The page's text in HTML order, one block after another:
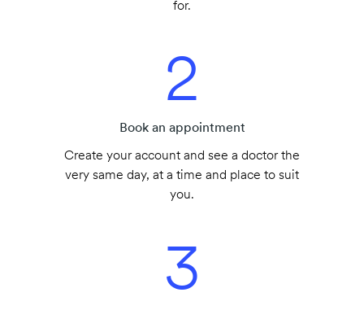
for.
2
Book an appointment
Create your account and see a doctor the
very same day, at a time and place to suit
you.
3